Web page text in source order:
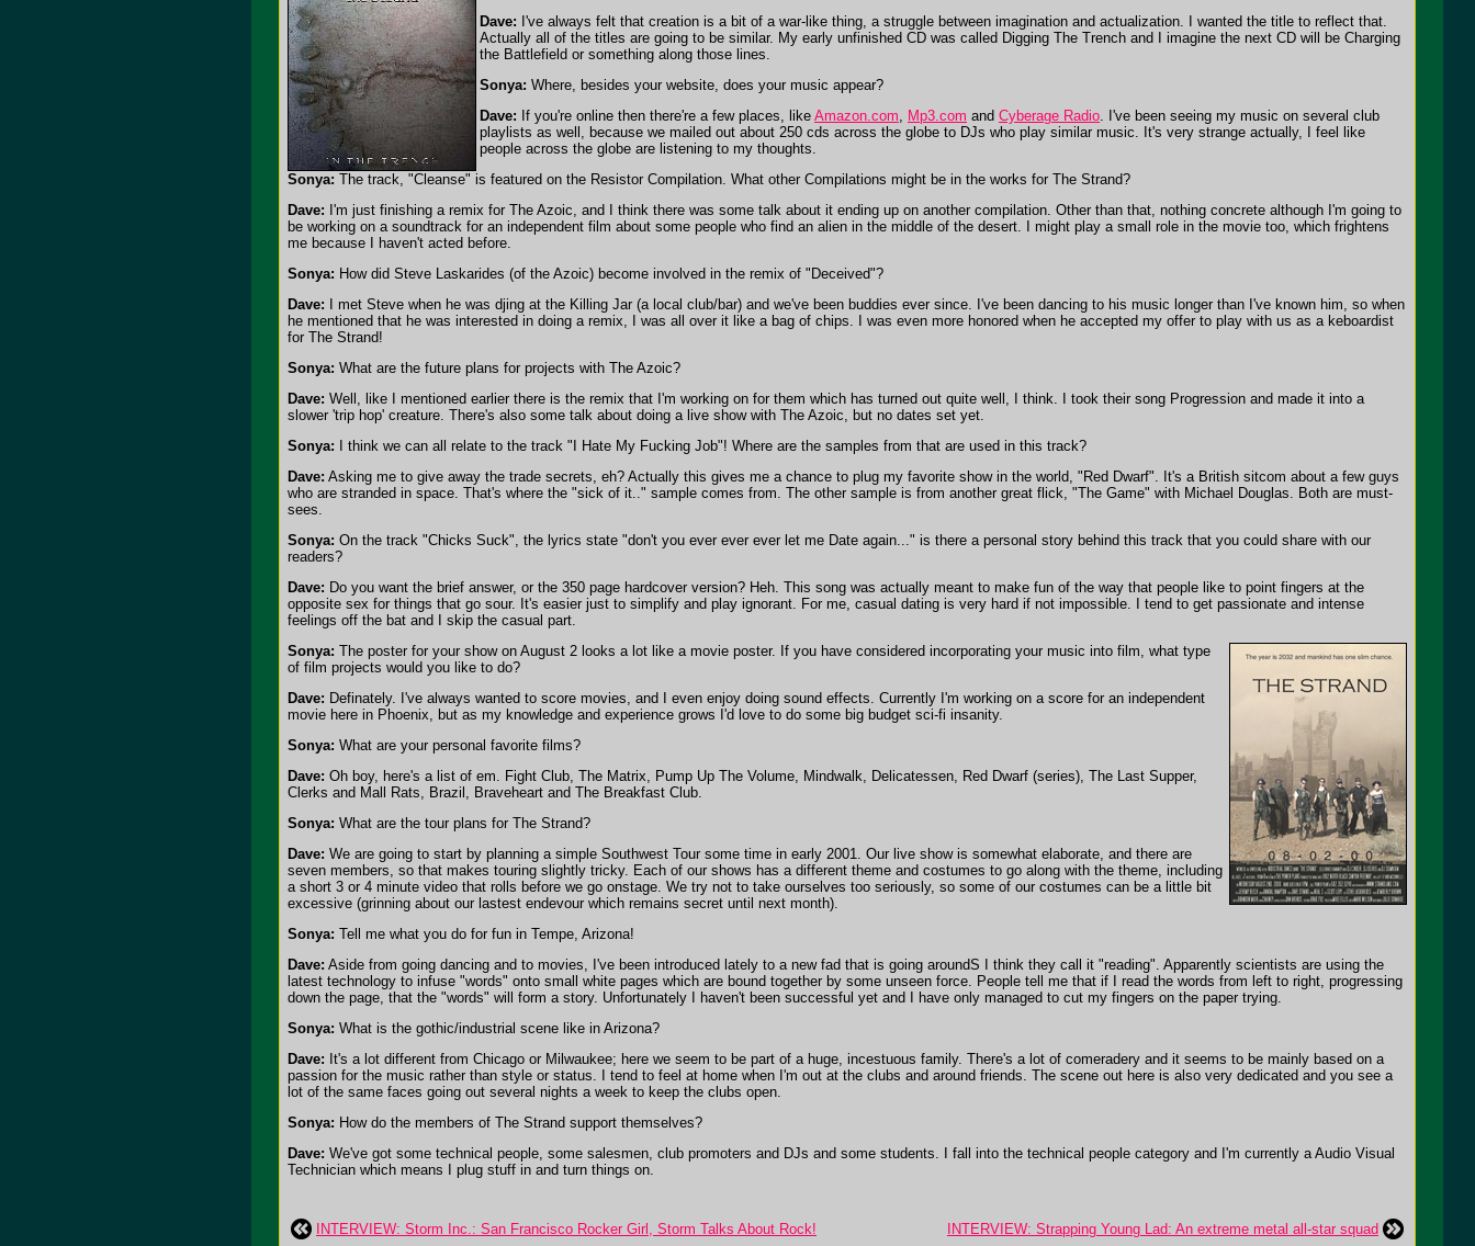
Dave: I've always felt that creation is a bit of a war-like thing, a struggle between imagination and actualization. I wanted the title to reflect that.
Actually all of the titles are going to be similar. My early unfinished CD was called Digging The Trench and I imagine the next CD will be Charging
the Battlefield or something along those lines.
Sonya: Where, besides your website, does your music appear?
Dave: If you're online then there're a few places, like Amazon.com, Mp3.com and Cyberage Radio. I've been seeing my music on several club
playlists as well, because we mailed out about 250 cds across the globe to DJs who play similar music. It's very strange actually, I feel like
people across the globe are listening to my thoughts.
Sonya: The track, "Cleanse" is featured on the Resistor Compilation. What other Compilations might be in the works for The Strand?
Dave: I'm just finishing a remix for The Azoic, and I think there was some talk about it ending up on another compilation. Other than that, nothing concrete although I'm going to
be working on a soundtrack for an independent film about some people who find an alien in the middle of the desert. I might play a small role in the movie too, which frightens
me because I haven't acted before.
Sonya: How did Steve Laskarides (of the Azoic) become involved in the remix of "Deceived"?
Dave: I met Steve when he was djing at the Killing Jar (a local club/bar) and we've been buddies ever since. I've been dancing to his music longer than I've known him, so when
he mentioned that he was interested in doing a remix, I was all over it like a bag of chips. I was even more honored when he accepted my offer to play with us as a keboardist
for The Strand!
Sonya: What are the future plans for projects with The Azoic?
Dave: Well, like I mentioned earlier there is the remix that I'm working on for them which has turned out quite well, I think. I took their song Progression and made it into a
slower 'trip hop' creature. There's also some talk about doing a live show with The Azoic, but no dates set yet.
Sonya: I think we can all relate to the track "I Hate My Fucking Job"! Where are the samples from that are used in this track?
Dave: Asking me to give away the trade secrets, eh? Actually this gives me a chance to plug my favorite show in the world, "Red Dwarf". It's a British sitcom about a few guys
who are stranded in space. That's where the "sick of it.." sample comes from. The other sample is from another great flick, "The Game" with Michael Douglas. Both are must-
sees.
Sonya: On the track "Chicks Suck", the lyrics state "don't you ever ever ever let me Date again..." is there a personal story behind this track that you could share with our
readers?
Dave: Do you want the brief answer, or the 350 page hardcover version? Heh. This song was actually meant to make fun of the way that people like to point fingers at the
opposite sex for things that go sour. It's easier just to simplify and play ignorant. For me, casual dating is very hard if not impossible. I tend to get passionate and intense
feelings off the bat and I skip the casual part.
Sonya: The poster for your show on August 2 looks a lot like a movie poster. If you have considered incorporating your music into film, what type
of film projects would you like to do?
Dave: Definately. I've always wanted to score movies, and I even enjoy doing sound effects. Currently I'm working on a score for an independent
movie here in Phoenix, but as my knowledge and experience grows I'd love to do some big budget sci-fi insanity.
Sonya: What are your personal favorite films?
Dave: Oh boy, here's a list of em. Fight Club, The Matrix, Pump Up The Volume, Mindwalk, Delicatessen, Red Dwarf (series), The Last Supper,
Clerks and Mall Rats, Brazil, Braveheart and The Breakfast Club.
Sonya: What are the tour plans for The Strand?
Dave: We are going to start by planning a simple Southwest Tour some time in early 2001. Our live show is somewhat elaborate, and there are
seven members, so that makes touring slightly tricky. Each of our shows has a different theme and costumes to go along with the theme, including
a short 3 or 4 minute video that rolls before we go onstage. We try not to take ourselves too seriously, so some of our costumes can be a little bit
excessive (grinning about our lastest endevour which remains secret until next month).
Sonya: Tell me what you do for fun in Tempe, Arizona!
Dave: Aside from going dancing and to movies, I've been introduced lately to a new fad that is going aroundS I think they call it "reading". Apparently scientists are using the
latest technology to infuse "words" onto small white pages which are bound together by some unseen force. People tell me that if I read the words from left to right, progressing
down the page, that the "words" will form a story. Unfortunately I haven't been successful yet and I have only managed to cut my fingers on the paper trying.
Sonya: What is the gothic/industrial scene like in Arizona?
Dave: It's a lot different from Chicago or Milwaukee; here we seem to be part of a huge, incestuous family. There's a lot of comeradery and it seems to be mainly based on a
passion for the music rather than style or status. I tend to feel at home when I'm out at the clubs and around friends. The scene out here is also very dedicated and you see a
lot of the same faces going out several nights a week to keep the clubs open.
Sonya: How do the members of The Strand support themselves?
Dave: We've got some technical people, some salesmen, club promoters and DJs and some students. I fall into the technical people category and I'm currently a Audio Visual
Technician which means I plug stuff in and turn things on.
INTERVIEW: Storm Inc.: San Francisco Rocker Girl, Storm Talks About Rock! INTERVIEW: Strapping Young Lad: An extreme metal all-star squad